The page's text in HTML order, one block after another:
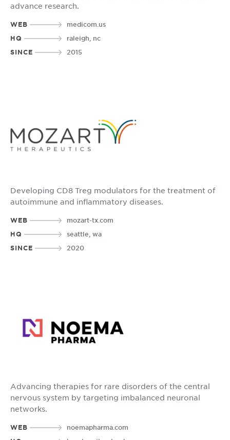
advance research.
WEB
medicom.us
HQ
raleigh, nc
SINCE
2015
Developing CD8 Treg modulators for the treatment of
autoimmune and inflammatory diseases.
WEB
mozart-tx.com
HQ
seattle, wa
SINCE
2020
Advancing therapies for rare disorders of the central
nervous system by targeting imbalanced neuronal
networks.
WEB
noemapharma.com